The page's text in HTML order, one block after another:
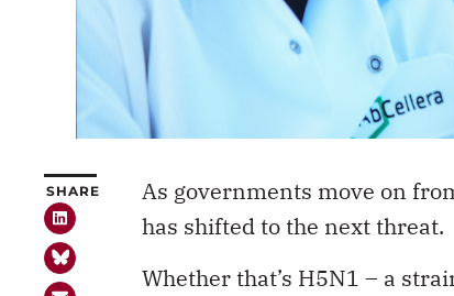
SHARE
As governments move on
has shifted to the next threat.
Whether that’s H5N1 – a